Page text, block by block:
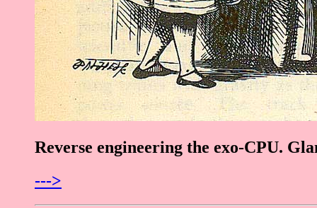
Reverse engineering the exo-CPU.
--->